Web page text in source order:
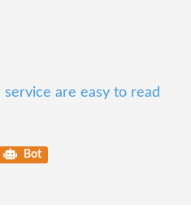
are easy to read
Bot